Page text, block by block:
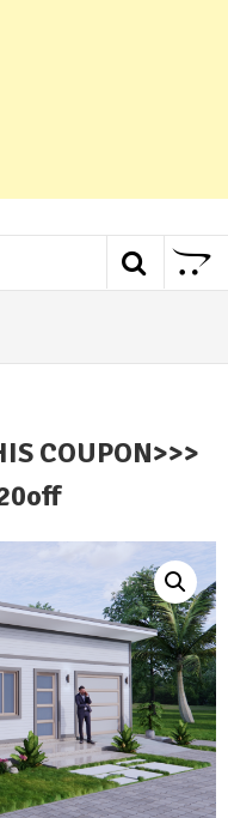
COUPON>>>